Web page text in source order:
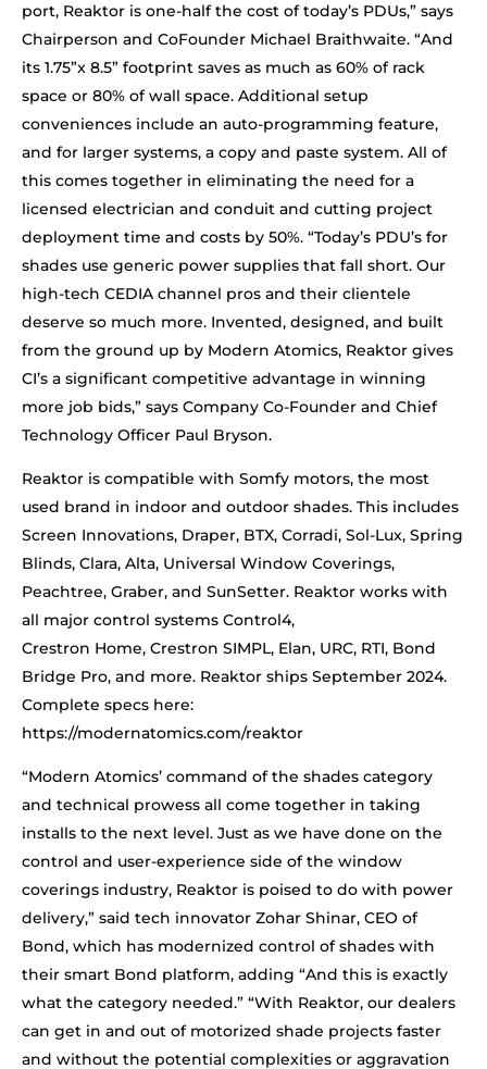
port, Reaktor is one-half the cost of today’s PDUs,” says
Chairperson and CoFounder Michael Braithwaite. “And
its 1.75”x 8.5” footprint saves as much as 60% of rack
space or 80% of wall space. Additional setup
conveniences include an auto-programming feature,
and for larger systems, a copy and paste system. All of
this comes together in eliminating the need for a
licensed electrician and conduit and cutting project
deployment time and costs by 50%. “Today’s PDU’s for
shades use generic power supplies that fall short. Our
high-tech CEDIA channel pros and their clientele
deserve so much more. Invented, designed, and built
from the ground up by Modern Atomics, Reaktor gives
CI’s a significant competitive advantage in winning
more job bids,” says Company Co-Founder and Chief
Technology Officer Paul Bryson.
Reaktor is compatible with Somfy motors, the most
used brand in indoor and outdoor shades. This includes
Screen Innovations, Draper, BTX, Corradi, Sol-Lux, Spring
Blinds, Clara, Alta, Universal Window Coverings,
Peachtree, Graber, and SunSetter. Reaktor works with
all major control systems Control4,
Crestron Home, Crestron SIMPL, Elan, URC, RTI, Bond
Bridge Pro, and more. Reaktor ships September 2024.
Complete specs here:
https://modernatomics.com/reaktor
“Modern Atomics’ command of the shades category
and technical prowess all come together in taking
installs to the next level. Just as we have done on the
control and user-experience side of the window
coverings industry, Reaktor is poised to do with power
delivery,” said tech innovator Zohar Shinar, CEO of
Bond, which has modernized control of shades with
their smart Bond platform, adding “And this is exactly
what the category needed.” “With Reaktor, our dealers
can get in and out of motorized shade projects faster
and without the potential complexities or aggravation